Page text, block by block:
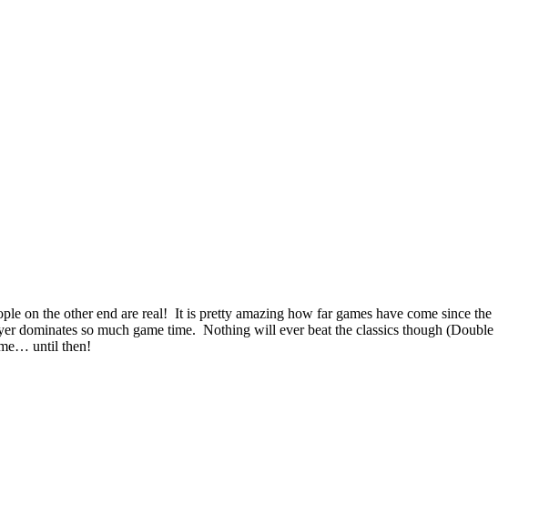
on the other end are real! It is pretty amazing how far games have come since the
dominates so much game time. Nothing will ever beat the classics though (Double
until then!